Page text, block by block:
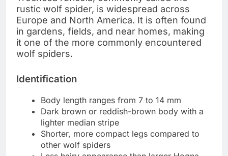
rustic wolf spider, is widespread across
Europe and North America. It is often found
in gardens, fields, and near homes, making
it one of the more commonly encountered
wolf spiders.
Identification
Body length ranges from 7 to 14 mm
Dark brown or reddish-brown body with a
lighter median stripe
Shorter, more compact legs compared to
other wolf spiders